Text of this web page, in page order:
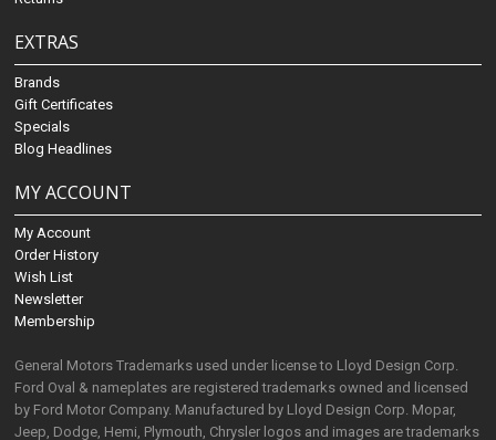
EXTRAS
Brands
Gift Certificates
Specials
Blog Headlines
MY ACCOUNT
My Account
Order History
Wish List
Newsletter
Membership
General Motors Trademarks used under license to Lloyd Design Corp.
Ford Oval & nameplates are registered trademarks owned and licensed
by Ford Motor Company. Manufactured by Lloyd Design Corp. Mopar,
Jeep, Dodge, Hemi, Plymouth, Chrysler logos and images are trademarks